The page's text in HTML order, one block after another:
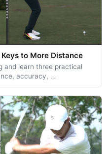
to More Distance
and learn three practical
accuracy, …